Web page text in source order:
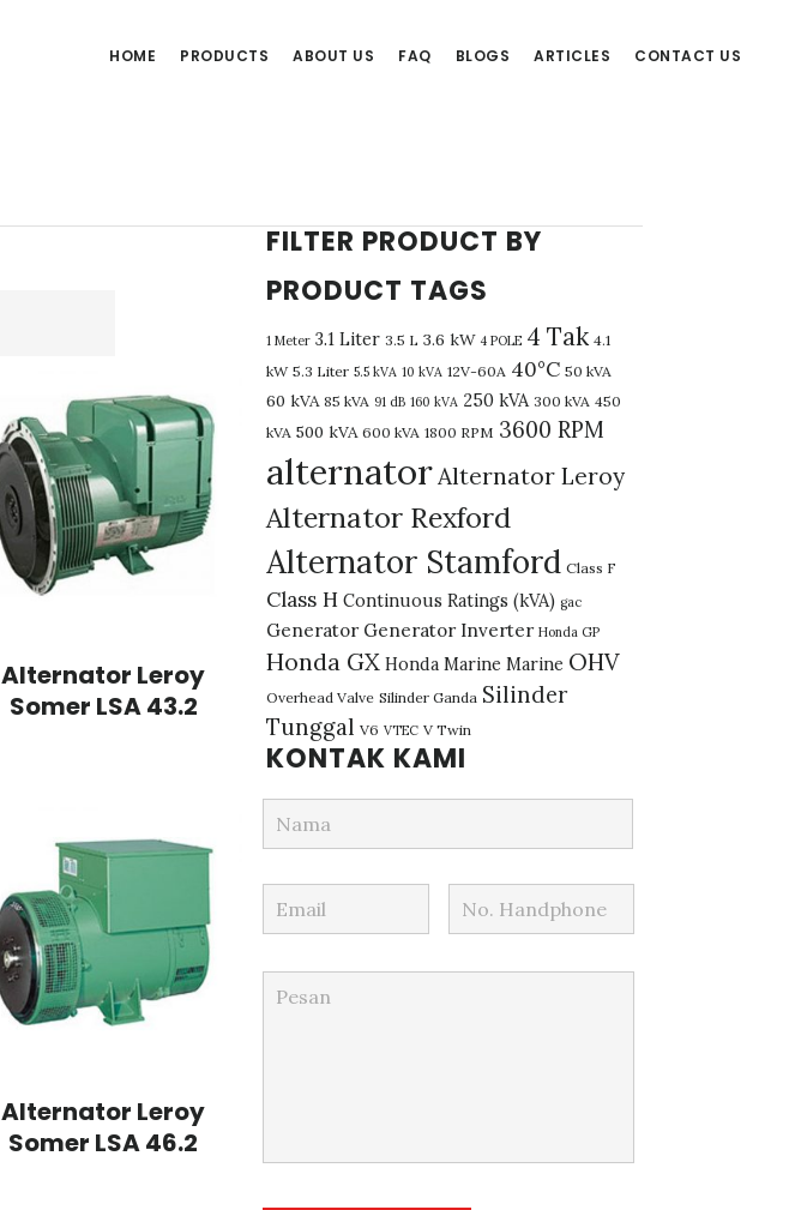
HOME PRODUCTS ABOUT US FAQ BLOGS ARTICLES CONTACT US
Alternator Leroy
Somer LSA 43.2
Alternator Leroy
Somer LSA 46.2
FILTER PRODUCT BY
PRODUCT TAGS
1 Meter 3.1 Liter 3.5 L 3.6 kW 4 POLE 4 Tak 4.1
kW 5.3 Liter 5.5 kVA 10 kVA 12V-60A 40°C 50 kVA
60 kVA 85 kVA 91 dB 160 kVA 250 kVA 300 kVA 450
kVA 500 kVA 600 kVA 1800 RPM 3600 RPM
alternatorAlternator Leroy
Alternator Rexford
Alternator Stamford Class F
Class H Continuous Ratings (kVA) gac
Generator Generator Inverter Honda GP
Honda GX Honda Marine Marine OHV
Overhead Valve Silinder Ganda Silinder
Tunggal V6 VTEC V Twin
KONTAK KAMI